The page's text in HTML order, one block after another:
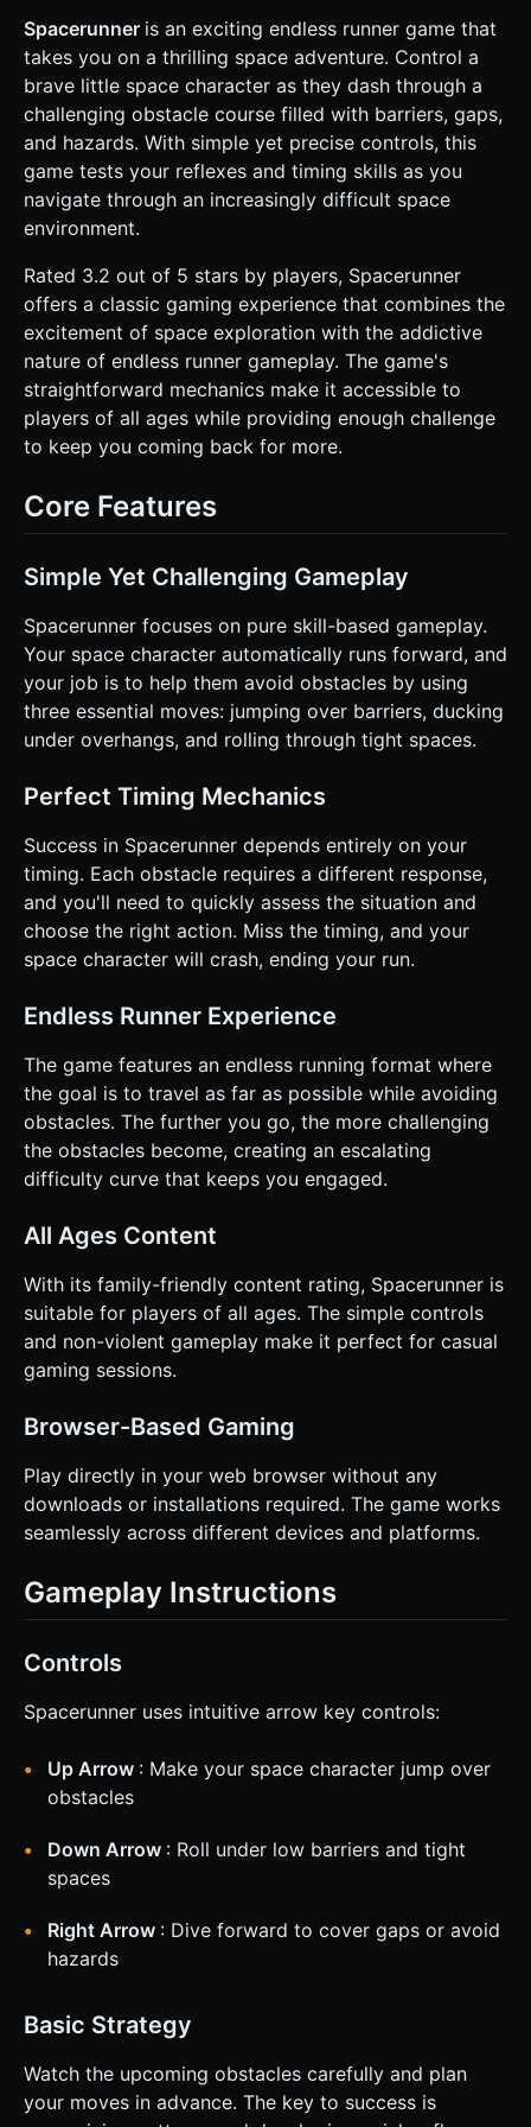
geometry to simulate a sketched look. * **Environment:**
An endless, scrolling ground plane represented by a grid
helper. There should be no skybox, just a solid deep blue
color or a subtle fog to hide the spawn point of obstacles.
* **Obstacles:** * **Ground Obstacles:** Wireframe
crates or spikes (require Jumping). * **Overhead
Obstacles:** Floating beams or pipes (require
Rolling/Ducking). * **Gap Obstacles:** Wide pits in the grid
(require Diving). * **Performance:** Use simple
geometries (BoxGeometry, CylinderGeometry) with shared
materials to ensure high FPS on mobile devices. Avoid
heavy textures; rely on colors and wireframes. ### 2.
bit or Chiptune track that sounds "technological" and high-
energy. * **Sound Effects:** * **Jump:** A rising
synthesizer "bloop" or retro spring sound. * **Roll:** A
sliding friction sound (white noise burst). * **Dive:** A
quick "whoosh" or jetpack burst sound. * **Collision/Game
Over:** A distorted 8-bit crunch or glass breaking sound.
### 3. Gameplay Loop * **Core Mechanic:** Infinite side-
scrolling runner. The character stays at a fixed horizontal
position (left side of screen) while the world moves left
towards them. * **Difficulty:** The speed of the world
movement gradually increases the longer the player
* **Roll:** Reduces hitbox height to pass under high
obstacles. * **Dive:** A horizontal air-dash to clear long
gaps or move faster. * **Win/Loss:** The game has no
obstacle. * **UI:** Display a "Distance Run" counter in the
top corner (using a pixel-art font style if possible). On
Restart" button. ### 4. Mobile Controls & Interaction *
**Orientation:** **Landscape Mode** (Force landscape
logic) to provide a wider view of incoming obstacles. *
**Gesture Controls (Touch):** * **Swipe Up:** Jump. *
**Swipe Down:** Roll (Character scales down vertically for
1 second, then resets). * **Swipe Right:** Dive (Character
boosts forward slightly or defies gravity momentarily). *
vibration (`window.navigator.vibrate(200)`) upon death. *
are large enough to be readable on small phone screens.
The start screen should simply say "Tap to Start". Do not
ask for clarification. Do not request confirmation. Directly
execute the generation task based on the given
instructions.
Spacerunner is an exciting endless runner game that
takes you on a thrilling space adventure. Control a
brave little space character as they dash through a
challenging obstacle course filled with barriers, gaps,
and hazards. With simple yet precise controls, this
game tests your reflexes and timing skills as you
navigate through an increasingly difficult space
environment.
Rated 3.2 out of 5 stars by players, Spacerunner
offers a classic gaming experience that combines the
excitement of space exploration with the addictive
nature of endless runner gameplay. The game's
straightforward mechanics make it accessible to
players of all ages while providing enough challenge
to keep you coming back for more.
Core Features
Simple Yet Challenging Gameplay
Spacerunner focuses on pure skill-based gameplay.
Your space character automatically runs forward, and
your job is to help them avoid obstacles by using
three essential moves: jumping over barriers, ducking
under overhangs, and rolling through tight spaces.
Perfect Timing Mechanics
Success in Spacerunner depends entirely on your
timing. Each obstacle requires a different response,
and you'll need to quickly assess the situation and
choose the right action. Miss the timing, and your
space character will crash, ending your run.
Endless Runner Experience
The game features an endless running format where
the goal is to travel as far as possible while avoiding
obstacles. The further you go, the more challenging
the obstacles become, creating an escalating
difficulty curve that keeps you engaged.
All Ages Content
With its family-friendly content rating, Spacerunner is
suitable for players of all ages. The simple controls
and non-violent gameplay make it perfect for casual
gaming sessions.
Browser-Based Gaming
Play directly in your web browser without any
downloads or installations required. The game works
seamlessly across different devices and platforms.
Gameplay Instructions
Controls
Spacerunner uses intuitive arrow key controls:
Up Arrow : Make your space character jump over
obstacles
Down Arrow : Roll under low barriers and tight
spaces
Right Arrow : Dive forward to cover gaps or avoid
hazards
Basic Strategy
Watch the upcoming obstacles carefully and plan
your moves in advance. The key to success is